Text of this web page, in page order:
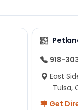
918-
East
Tulsa,
Get